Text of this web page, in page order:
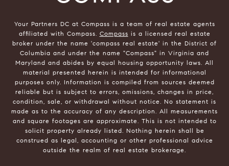
Your Partners DC at Compass is a team of real estate agents
affiliated with Compass. Compass is a licensed real estate
broker under the name 'compass real estate' in the District of
Columbia and under the name "Compass" in Virginia and
Maryland and abides by equal housing opportunity laws. All
material presented herein is intended for informational
purposes only. Information is compiled from sources deemed
reliable but is subject to errors, omissions, changes in price,
condition, sale, or withdrawal without notice. No statement is
made as to the accuracy of any description. All measurements
and square footages are approximate. This is not intended to
solicit property already listed. Nothing herein shall be
construed as legal, accounting or other professional advice
outside the realm of real estate brokerage.